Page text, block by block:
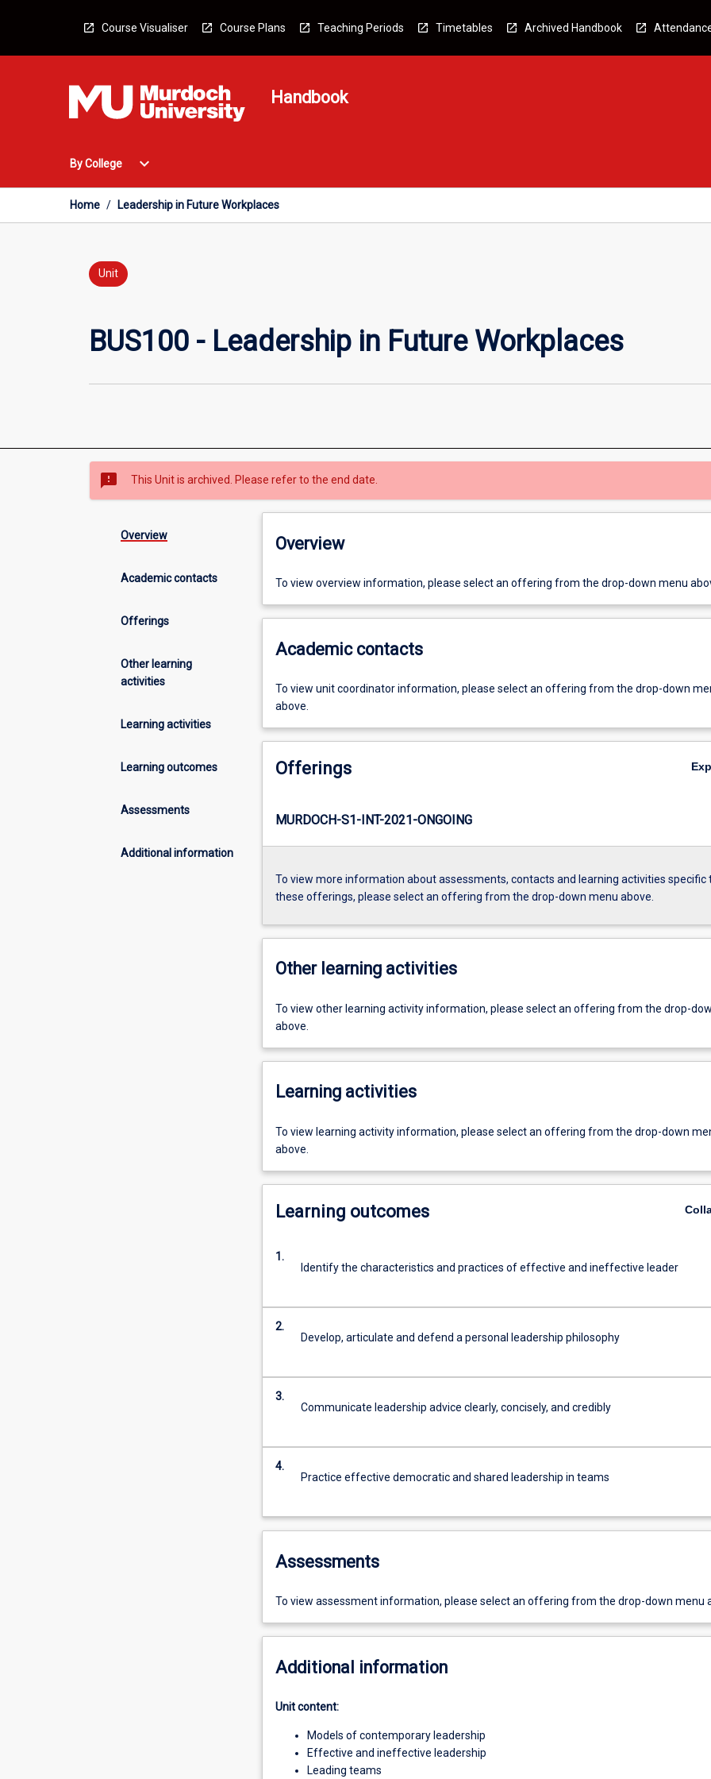
Course Visualiser Course Plans Teaching Periods Timetables Archived Handbook
Handbook
By College
Open
College
Menu
expand_more
Home / Leadership in Future Workplaces
Unit
BUS100 - Leadership in Future Workplaces
sms_failed This Unit is archived. Please refer to the end date.
Overview
Academic contacts
Offerings
Other learning
activities
Learning activities
Learning outcomes
Assessments
Additional information
Overview
To view overview information, please select an offering from the drop-down menu
Academic contacts
To view unit coordinator information, please select an offering from the drop-down
above.
Offerings
MURDOCH-S1-INT-2021-ONGOING
To view more information about assessments, contacts and learning activities specific
these offerings, please select an offering from the drop-down menu above.
Other learning activities
To view other learning activity information, please select an offering from the drop-
above.
Learning activities
To view learning activity information, please select an offering from the drop-down
above.
Learning outcomes
1.
Identify the characteristics and practices of effective and ineffective leader
2.
Develop, articulate and defend a personal leadership philosophy
3.
Communicate leadership advice clearly, concisely, and credibly
4.
Practice effective democratic and shared leadership in teams
Assessments
To view assessment information, please select an offering from the drop-down menu
Additional information
Unit content:
Models of contemporary leadership
Effective and ineffective leadership
Leading teams